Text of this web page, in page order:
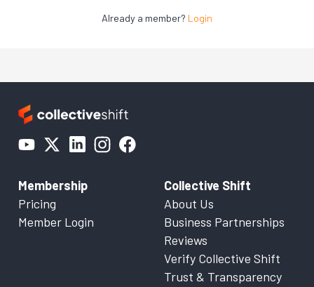
Already a member? Login
Membership
Pricing
Member Login
Collective Shift
About Us
Business Partnerships
Reviews
Verify Collective Shift
Trust & Transparency